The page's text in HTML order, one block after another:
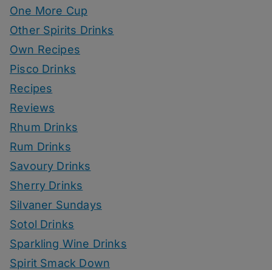
One More Cup
Other Spirits Drinks
Own Recipes
Pisco Drinks
Recipes
Reviews
Rhum Drinks
Rum Drinks
Savoury Drinks
Sherry Drinks
Silvaner Sundays
Sotol Drinks
Sparkling Wine Drinks
Spirit Smack Down